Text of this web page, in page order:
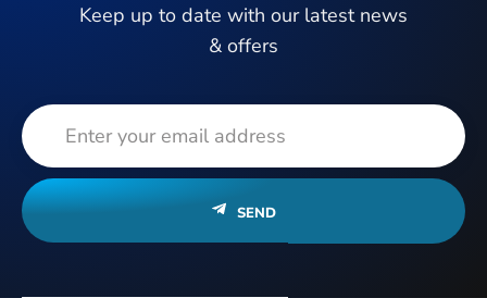
Keep up to date with our latest news
& offers
SEND